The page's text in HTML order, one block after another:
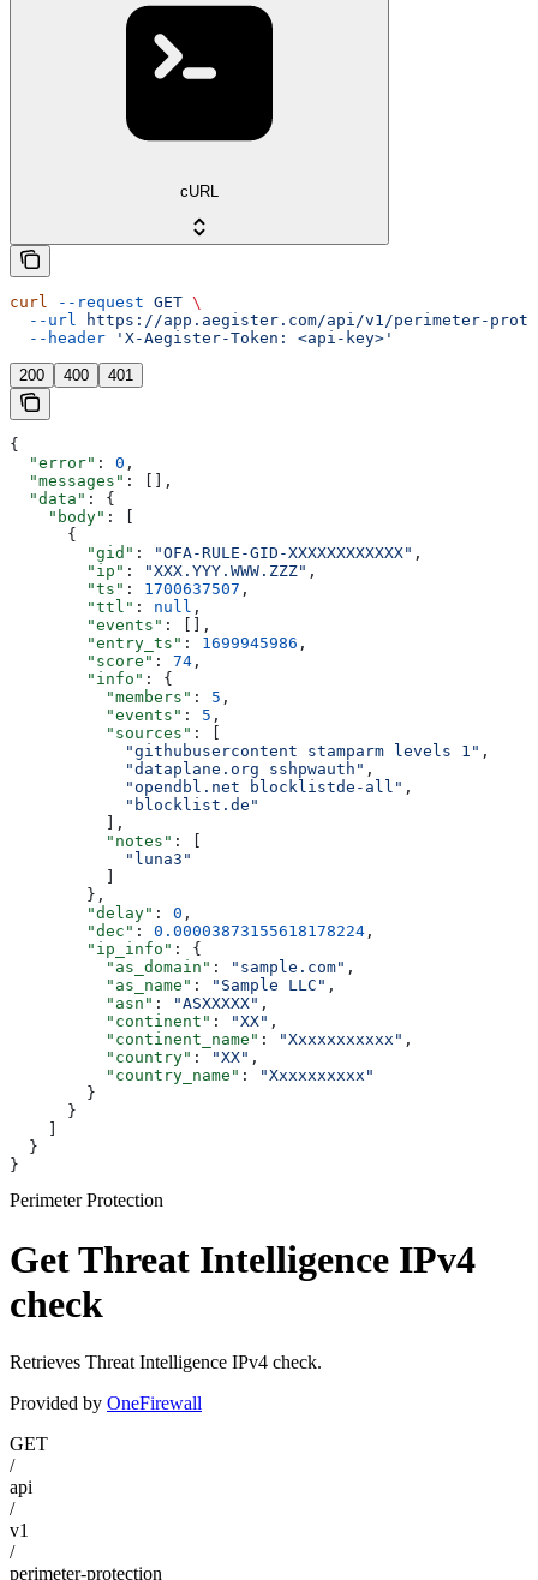
cURL
curl --request GET \
  --url
https://app.aegister.com/api/v1/perimeter-
  --header
'X-Aegister-Token: <api-key>'
200 400 401
{
  "error"
: 0 ,
  "messages"
: [],
  "data"
: {
    "body"
: [
      {
        "gid"
: "OFA-RULE-GID-XXXXXXXXXXXX" ,
        "ip"
: "XXX.YYY.WWW.ZZZ" ,
        "ts"
: 1700637507 ,
        "ttl"
: null ,
        "events"
: [],
        "entry_ts"
: 1699945986 ,
        "score"
: 74 ,
        "info"
: {
          "members"
: 5 ,
          "events"
: 5 ,
          "sources"
: [
            "githubusercontent stamparm levels 1"
,
            "dataplane.org sshpwauth"
,
            "opendbl.net blocklistde-all"
,
            "blocklist.de"
          ],
          "notes"
: [
            "luna3"
        },
        "delay"
: 0 ,
        "dec"
: 0.00003873155618178224 ,
        "ip_info"
: {
          "as_domain"
: "sample.com" ,
          "as_name"
: "Sample LLC" ,
          "asn"
: "ASXXXXX" ,
          "continent"
: "XX" ,
          "continent_name"
: "Xxxxxxxxxxx" ,
          "country"
: "XX" ,
          "country_name"
:
"Xxxxxxxxxx"
        }
      }
  }
}
Perimeter Protection
Get Threat Intelligence IPv4
check
Retrieves Threat Intelligence IPv4 check.
Provided by OneFirewall
GET
/
api
/
v1
/
perimeter-protection